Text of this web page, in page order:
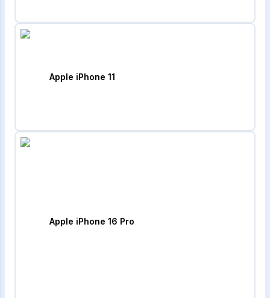
Apple iPhone 11
Apple iPhone 16 Pro